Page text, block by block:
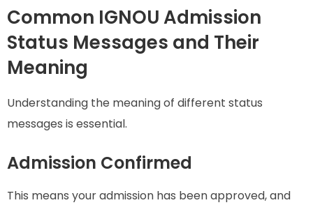
Common IGNOU Admission
Status Messages and Their
Meaning
Understanding the meaning of different status
messages is essential.
Admission Confirmed
This means your admission has been approved, and